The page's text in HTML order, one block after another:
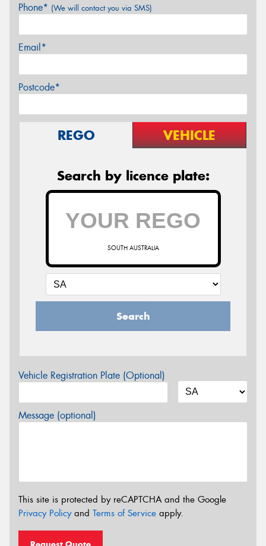
Phone* (We will contact you via SMS)
Email*
Postcode*
REGO VEHICLE
Search by licence plate:
SOUTH AUSTRALIA
Search
Vehicle Registration Plate (Optional)
Message (optional)
This site is protected by reCAPTCHA and the Google
Privacy Policyand Terms of Service apply.